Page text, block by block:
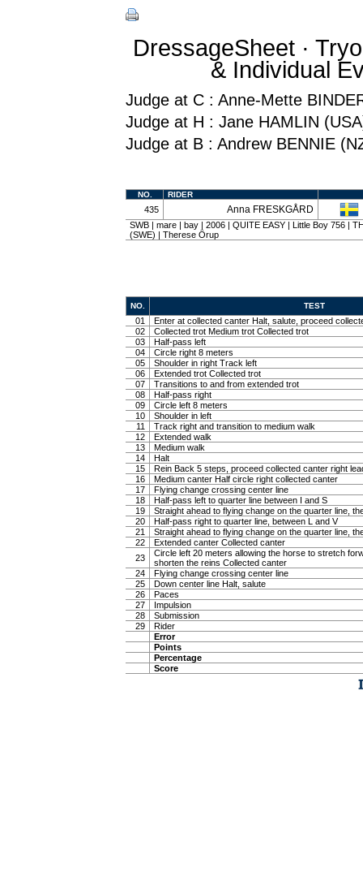
DressageSheet ·
& Individual
Judge at C : Anne-Mette
Judge at H : Jane HAMLIN
Judge at B : Andrew BENNIE
NO. RIDER
435 Anna FRESKGÅRD
SWB | mare | bay | 2006 | QUITE EASY | Little Boy 756 |
(SWE) | Therese Örup
NO. TEST
01
Enter at collected canter Halt, salute, proceed
02
Collected trot Medium trot Collected trot
03
Half-pass left
04
Circle right 8 meters
05
Shoulder in right Track left
06
Extended trot Collected trot
07
Transitions to and from extended trot
08
Half-pass right
09
Circle left 8 meters
10
Shoulder in left
11
Track right and transition to medium walk
12
Extended walk
13
Medium walk
14
Halt
15
Rein Back 5 steps, proceed collected canter right
16
Medium canter Half circle right collected canter
17
Flying change crossing center line
18
Half-pass left to quarter line between I and S
19
Straight ahead to flying change on the quarter line,
20
Half-pass right to quarter line, between L and V
21
Straight ahead to flying change on the quarter line,
22
Extended canter Collected canter
23
Circle left 20 meters allowing the horse to stretch
shorten the reins Collected canter
24
Flying change crossing center line
25
Down center line Halt, salute
26
Paces
27
Impulsion
28
Submission
29
Rider
Error
Points
Percentage
Score